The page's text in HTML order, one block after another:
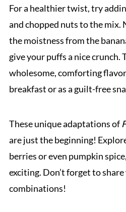
For a healthier twist, try
and chopped nuts to the
the moistness from the
give your puffs a nice crunch.
wholesome, comforting
breakfast or as a guilt-free
These unique adaptations of
are just the beginning!
berries or even pumpkin
exciting. Don’t forget to
combinations!